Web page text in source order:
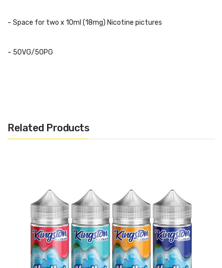
– Space for two x 10ml (18mg) Nicotine pictures
– 50VG/50PG
– TPD Complaint
Looking for a candy tasting vape, then this Blue Raspberry
flavour is a mouth-wateringly juicy mix of Blue Raspberry and
bubblegum that is positive to be common.
Bubblegum
Related Products